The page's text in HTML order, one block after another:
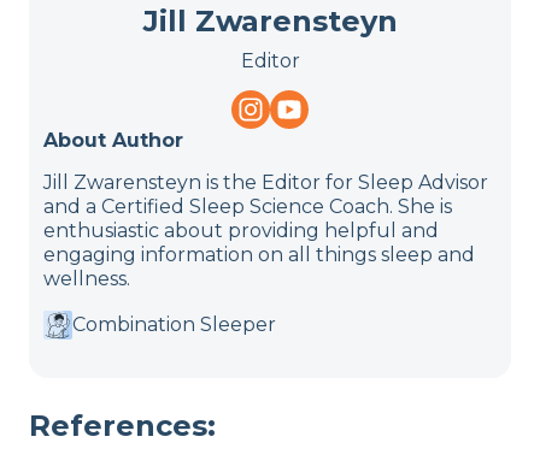
Jill Zwarensteyn
Editor
About Author
Jill Zwarensteyn is the Editor for Sleep Advisor
and a Certified Sleep Science Coach. She is
enthusiastic about providing helpful and
engaging information on all things sleep and
wellness.
Combination Sleeper
References: